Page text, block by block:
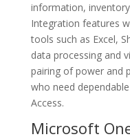
information,
Integration features
tools such as Excel,
data processing and
pairing of power and
who need
Access.
Microsoft